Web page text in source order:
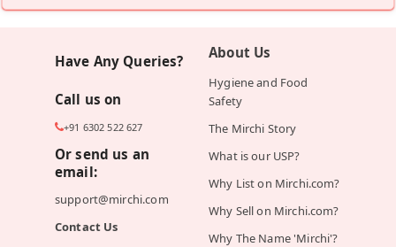
Have Any Queries?
Call us on
+91 6302 522 627
Or send us an
email:
support@mirchi.com
Contact Us
About Us
Hygiene and Food
Safety
The Mirchi Story
What is our USP?
Why List on Mirchi.com?
Why Sell on Mirchi.com?
Why The Name 'Mirchi'?